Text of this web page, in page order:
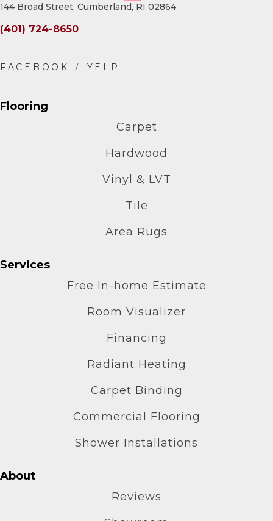
144 Broad Street, Cumberland, RI 02864
(401) 724-8650
Flooring
Carpet
Hardwood
Vinyl & LVT
Tile
Area Rugs
Services
Free In-home Estimate
Room Visualizer
Financing
Radiant Heating
Carpet Binding
Commercial Flooring
Shower Installations
About
Reviews